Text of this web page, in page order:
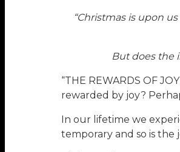
“Christmas is upon
But does the
“THE REWARDS OF
rewarded by joy?
In our lifetime we
temporary and so is the